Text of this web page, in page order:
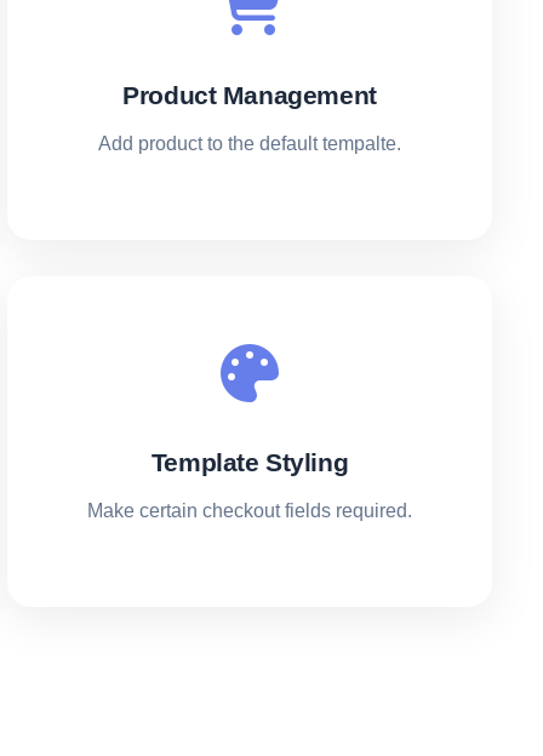
Product Management
Add product to the default tempalte.
Template Styling
Make certain checkout fields required.